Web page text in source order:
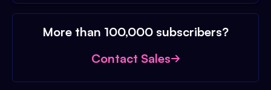
More than 100,000 subscribers?
Contact Sales